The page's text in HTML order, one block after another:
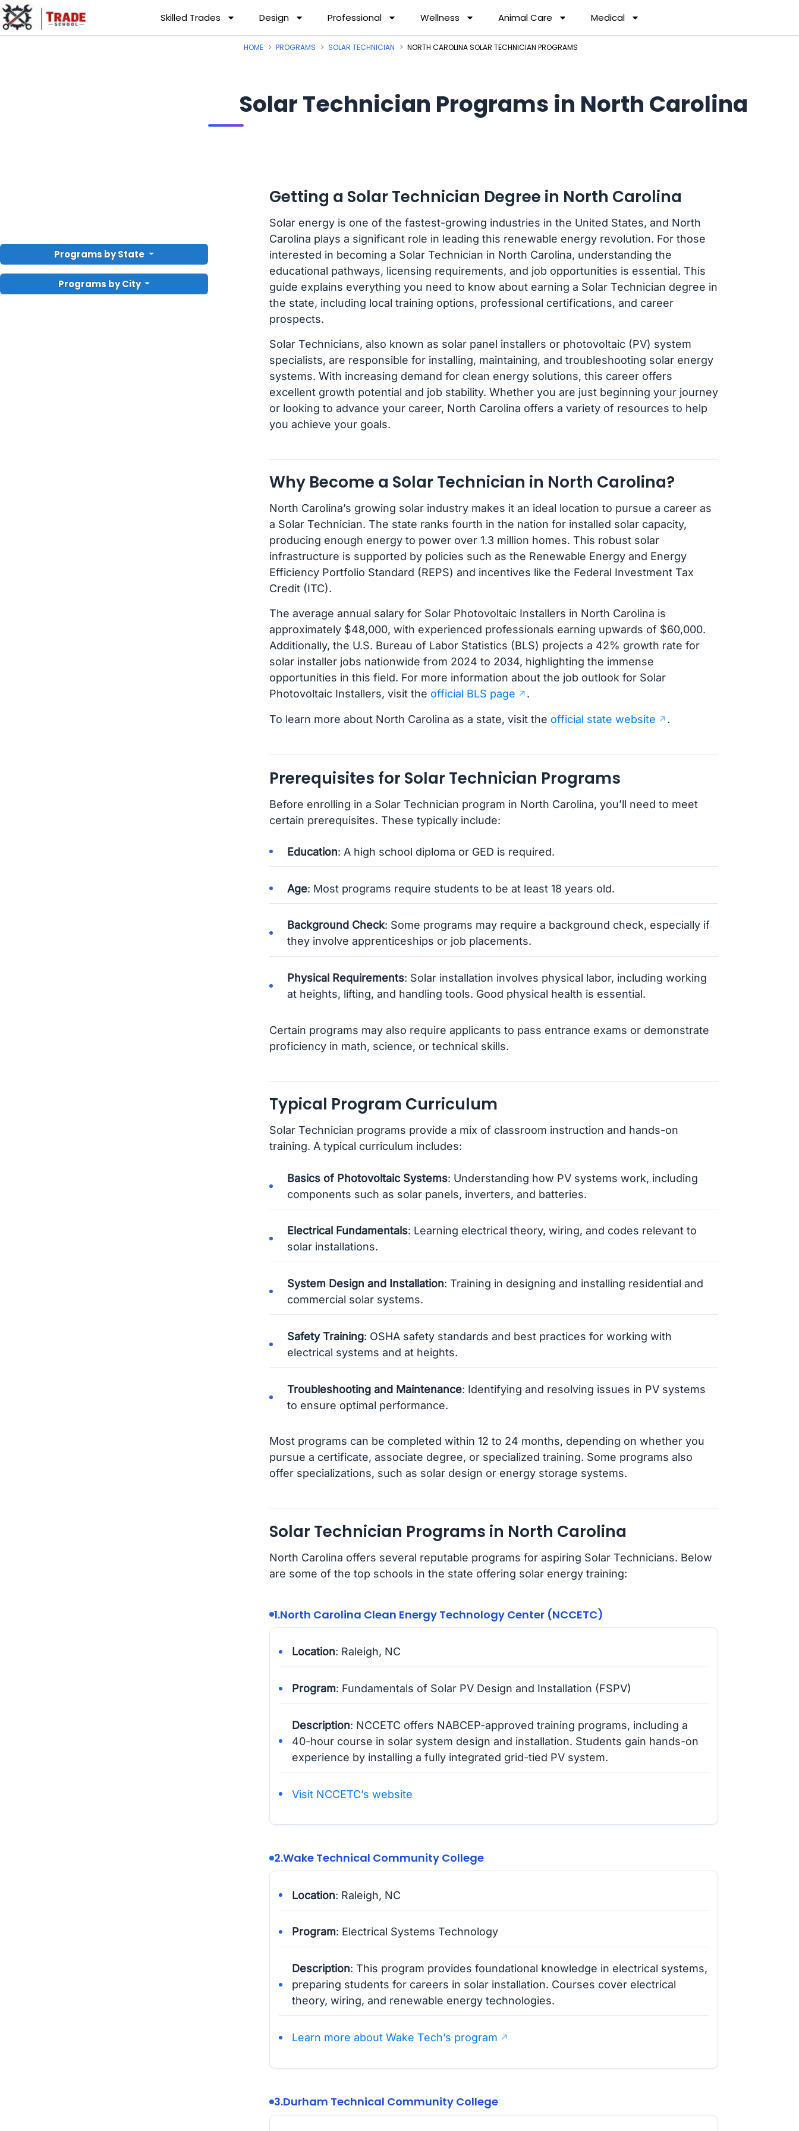
Skilled Trades Design Professional Wellness Animal Care Medical
Programs by State
Programs by City
HOME PROGRAMS SOLAR TECHNICIAN NORTH CAROLINA SOLAR TECHNICIAN PROGRAMS
Solar Technician Programs in North Carolina
Getting a Solar Technician Degree in North Carolina
Solar energy is one of the fastest-growing industries in the United States, and North
Carolina plays a significant role in leading this renewable energy revolution. For those
interested in becoming a Solar Technician in North Carolina, understanding the
educational pathways, licensing requirements, and job opportunities is essential. This
guide explains everything you need to know about earning a Solar Technician degree in
the state, including local training options, professional certifications, and career
prospects.
Solar Technicians, also known as solar panel installers or photovoltaic (PV) system
specialists, are responsible for installing, maintaining, and troubleshooting solar energy
systems. With increasing demand for clean energy solutions, this career offers
excellent growth potential and job stability. Whether you are just beginning your journey
or looking to advance your career, North Carolina offers a variety of resources to help
you achieve your goals.
Why Become a Solar Technician in North Carolina?
North Carolina’s growing solar industry makes it an ideal location to pursue a career as
a Solar Technician. The state ranks fourth in the nation for installed solar capacity,
producing enough energy to power over 1.3 million homes. This robust solar
infrastructure is supported by policies such as the Renewable Energy and Energy
Efficiency Portfolio Standard (REPS) and incentives like the Federal Investment Tax
Credit (ITC).
The average annual salary for Solar Photovoltaic Installers in North Carolina is
approximately $48,000, with experienced professionals earning upwards of $60,000.
Additionally, the U.S. Bureau of Labor Statistics (BLS) projects a 42% growth rate for
solar installer jobs nationwide from 2024 to 2034, highlighting the immense
opportunities in this field. For more information about the job outlook for Solar
Photovoltaic Installers, visit the official BLS page .
To learn more about North Carolina as a state, visit the official state website .
Prerequisites for Solar Technician Programs
Before enrolling in a Solar Technician program in North Carolina, you’ll need to meet
certain prerequisites. These typically include:
Education: A high school diploma or GED is required.
Age: Most programs require students to be at least 18 years old.
Background Check: Some programs may require a background check, especially if
they involve apprenticeships or job placements.
Physical Requirements: Solar installation involves physical labor, including working
at heights, lifting, and handling tools. Good physical health is essential.
Certain programs may also require applicants to pass entrance exams or demonstrate
proficiency in math, science, or technical skills.
Typical Program Curriculum
Solar Technician programs provide a mix of classroom instruction and hands-on
training. A typical curriculum includes:
Basics of Photovoltaic Systems: Understanding how PV systems work, including
components such as solar panels, inverters, and batteries.
Electrical Fundamentals: Learning electrical theory, wiring, and codes relevant to
solar installations.
System Design and Installation: Training in designing and installing residential and
commercial solar systems.
Safety Training: OSHA safety standards and best practices for working with
electrical systems and at heights.
Troubleshooting and Maintenance: Identifying and resolving issues in PV systems
to ensure optimal performance.
Most programs can be completed within 12 to 24 months, depending on whether you
pursue a certificate, associate degree, or specialized training. Some programs also
offer specializations, such as solar design or energy storage systems.
Solar Technician Programs in North Carolina
North Carolina offers several reputable programs for aspiring Solar Technicians. Below
are some of the top schools in the state offering solar energy training:
1.North Carolina Clean Energy Technology Center (NCCETC)
Location: Raleigh, NC
Program: Fundamentals of Solar PV Design and Installation (FSPV)
Description: NCCETC offers NABCEP-approved training programs, including a
40-hour course in solar system design and installation. Students gain hands-on
experience by installing a fully integrated grid-tied PV system.
Visit NCCETC’s website
2.Wake Technical Community College
Location: Raleigh, NC
Program: Electrical Systems Technology
Description: This program provides foundational knowledge in electrical systems,
preparing students for careers in solar installation. Courses cover electrical
theory, wiring, and renewable energy technologies.
Learn more about Wake Tech’s program
3.Durham Technical Community College